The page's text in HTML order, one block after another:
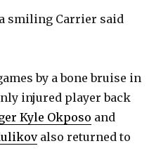
a smiling Carrier said
by a bone bruise in
injured player back
Kyle Okposo and
also returned to